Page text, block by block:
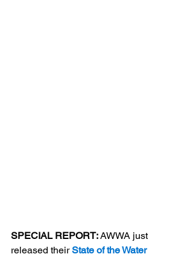
SPECIAL REPORT: AWWA just
released their State of the Water